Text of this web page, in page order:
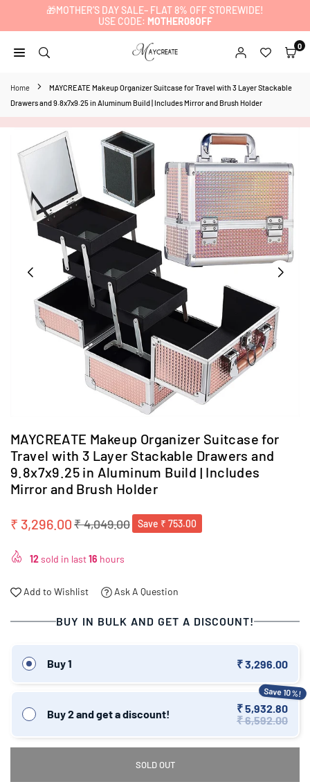
🎁MOTHER’S DAY SALE– FLAT 8% OFF STOREWIDE!
USE CODE: MOTHER08OFF
0
Home
MAYCREATE Makeup Organizer Suitcase for Travel with 3 Layer Stackable
Drawers and 9.8x7x9.25 in Aluminum Build | Includes Mirror and Brush Holder
MAYCREATE Makeup Organizer Suitcase for
Travel with 3 Layer Stackable Drawers and
9.8x7x9.25 in Aluminum Build | Includes
Mirror and Brush Holder
Regular
₹ 3,296.00₹ 4,049.00 Save ₹ 753.00
12sold in last16 hours
Add to Wishlist Ask A Question
BUY IN BULK AND GET A DISCOUNT!
Buy 1 ₹ 3,296.00
Buy 2 and get a discount!
Save 10%!
₹ 5,932.80
₹ 6,592.00
SOLD OUT